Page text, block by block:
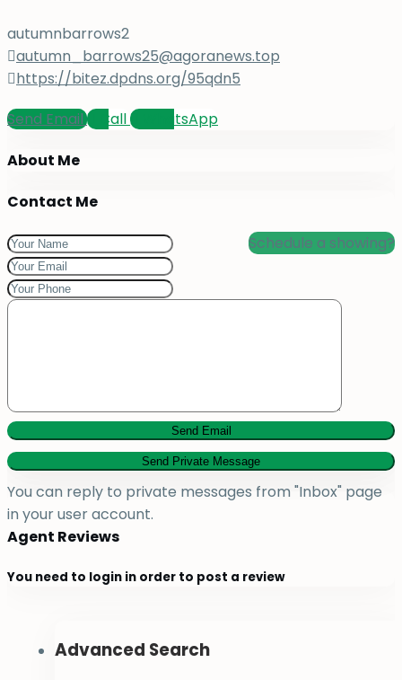
autumnbarrows2
autumn_barrows25@agoranews.top
https://bitez.dpdns.org/95qdn5
Send Email
Call WhatsApp
About Me
Contact Me
Schedule a showing?
You can reply to private messages from "Inbox" page
in your user account.
Agent Reviews
You need to login in order to post a review
Advanced Search